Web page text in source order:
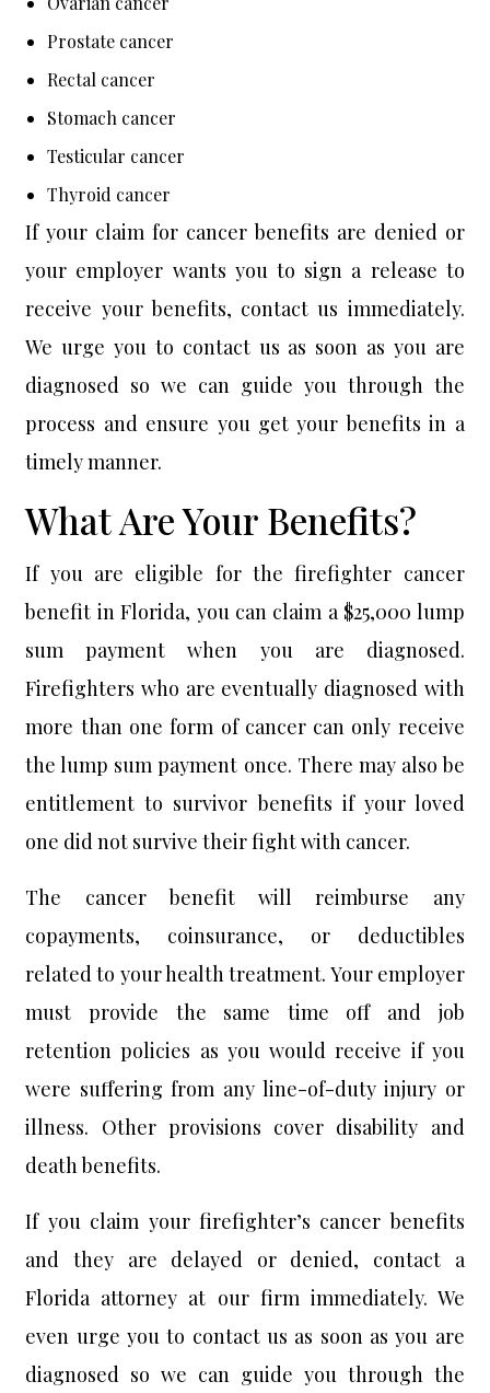
Prostate cancer
Rectal cancer
Stomach cancer
Testicular cancer
Thyroid cancer
If your claim for cancer benefits are denied or
your employer wants you to sign a release to
receive your benefits, contact us immediately.
We urge you to contact us as soon as you are
diagnosed so we can guide you through the
process and ensure you get your benefits in a
timely manner.
What Are Your Benefits?
If you are eligible for the firefighter cancer
benefit in Florida, you can claim a $25,000 lump
sum payment when you are diagnosed.
Firefighters who are eventually diagnosed with
more than one form of cancer can only receive
the lump sum payment once. There may also be
entitlement to survivor benefits if your loved
one did not survive their fight with cancer.
The cancer benefit will reimburse any
copayments, coinsurance, or deductibles
related to your health treatment. Your employer
must provide the same time off and job
retention policies as you would receive if you
were suffering from any line-of-duty injury or
illness. Other provisions cover disability and
death benefits.
If you claim your firefighter’s cancer benefits
and they are delayed or denied, contact a
Florida attorney at our firm immediately. We
even urge you to contact us as soon as you are
diagnosed so we can guide you through the